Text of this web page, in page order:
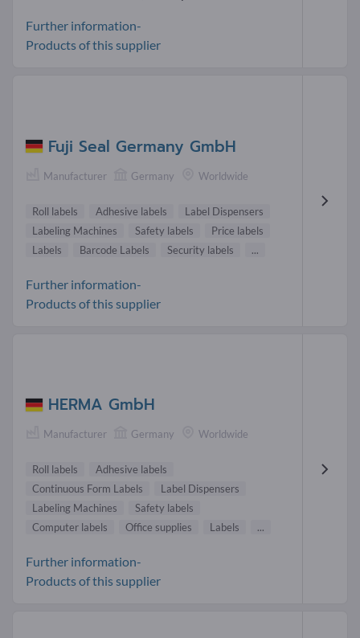
Further information-
Products of this supplier
Fuji Seal Germany GmbH
Manufacturer Germany Worldwide
Roll labels Adhesive labels
Label Dispensers
Labeling Machines
Safety labels
Price labels
Labels
Barcode Labels Security labels ...
Further information-
Products of this supplier
HERMA GmbH
Manufacturer Germany Worldwide
Roll labels
Adhesive labels
Continuous Form Labels
Label Dispensers
Labeling Machines
Safety labels
Computer labels
Office supplies Labels ...
Further information-
Products of this supplier